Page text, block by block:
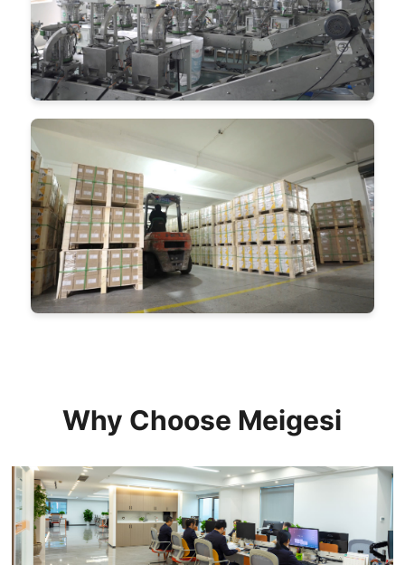
Why Choose Meigesi